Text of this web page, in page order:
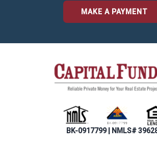
MAKE A PAYMENT
BK-0917799 | NMLS#